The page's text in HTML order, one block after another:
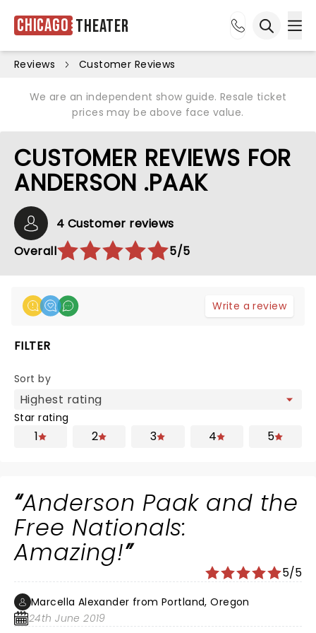
Chicago Theater
Reviews Customer Reviews
We are an independent show guide. Resale ticket
prices may be above face value.
CUSTOMER REVIEWS FOR
ANDERSON .PAAK
4 Customer reviews
Overall
5/5
Write a review
FILTER
Sort by
Star rating
1 2 3 4 5
Anderson Paak and the
Free Nationals:
Amazing!
5/5
Marcella Alexander from Portland, Oregon
24th June 2019